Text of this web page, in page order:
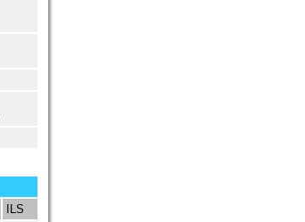
ILS